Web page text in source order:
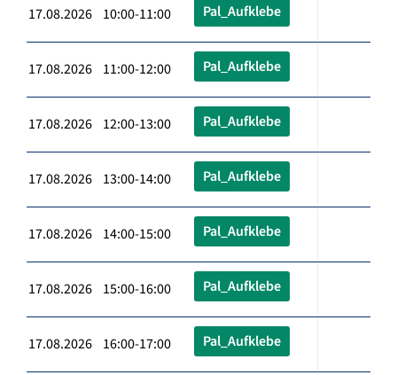
17.08.2026 10:00-11:00 Pal_Aufklebe
17.08.2026 11:00-12:00 Pal_Aufklebe
17.08.2026 12:00-13:00 Pal_Aufklebe
17.08.2026 13:00-14:00 Pal_Aufklebe
17.08.2026 14:00-15:00 Pal_Aufklebe
17.08.2026 15:00-16:00 Pal_Aufklebe
17.08.2026 16:00-17:00 Pal_Aufklebe